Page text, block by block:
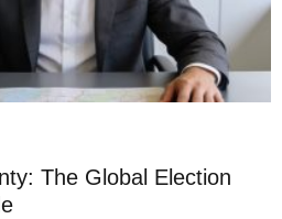
The Global Election